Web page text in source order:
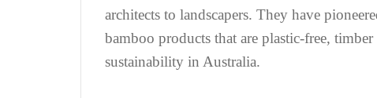
architects to landscapers. They have
bamboo products that are plastic-free,
sustainability in Australia.